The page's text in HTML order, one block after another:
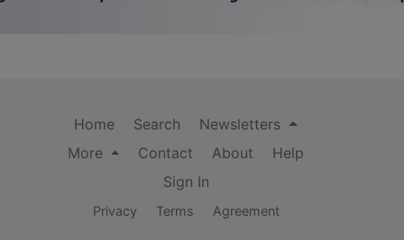
Home Search
Newsletters
More
Contact About
Help
Sign In
Privacy Terms Agreement